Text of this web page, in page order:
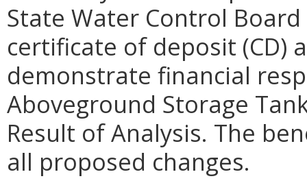
State Water Control
certificate of deposit (CD)
demonstrate financial
Aboveground Storage
Result of Analysis. The
all proposed changes.